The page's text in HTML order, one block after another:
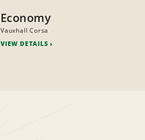
Economy
Vauxhall Corsa
VIEW DETAILS